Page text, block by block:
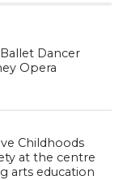
Dancer
Opera
Childhoods
at the centre
arts education